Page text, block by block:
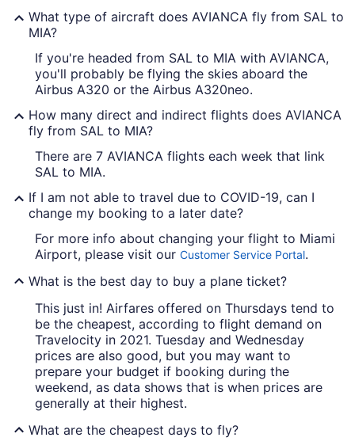
What type of aircraft does AVIANCA fly from SAL to
MIA?
If you're headed from SAL to MIA with AVIANCA,
you'll probably be flying the skies aboard the
Airbus A320 or the Airbus A320neo.
How many direct and indirect flights does AVIANCA
fly from SAL to MIA?
There are 7 AVIANCA flights each week that link
SAL to MIA.
If I am not able to travel due to COVID-19, can I
change my booking to a later date?
For more info about changing your flight to Miami
Airport, please visit our Customer Service Portal.
What is the best day to buy a plane ticket?
This just in! Airfares offered on Thursdays tend to
be the cheapest, according to flight demand on
Travelocity in 2021. Tuesday and Wednesday
prices are also good, but you may want to
prepare your budget if booking during the
weekend, as data shows that is when prices are
generally at their highest.
What are the cheapest days to fly?